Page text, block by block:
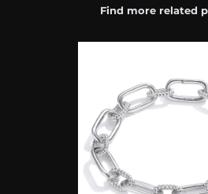
Find more related